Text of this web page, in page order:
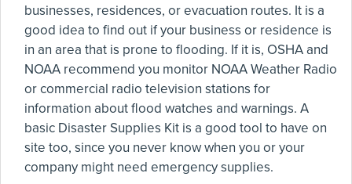
businesses, residences, or evacuation routes. It is a
good idea to find out if your business or residence is
in an area that is prone to flooding. If it is, OSHA and
NOAA recommend you monitor NOAA Weather Radio
or commercial radio television stations for
information about flood watches and warnings. A
basic Disaster Supplies Kit is a good tool to have on
site too, since you never know when you or your
company might need emergency supplies.